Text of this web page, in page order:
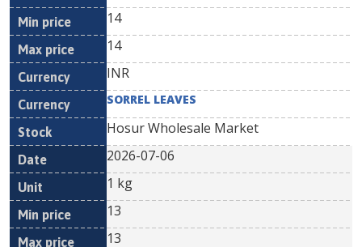
14
14
INR
SORREL LEAVES
Hosur Wholesale Market
2026-07-06
1 kg
13
13